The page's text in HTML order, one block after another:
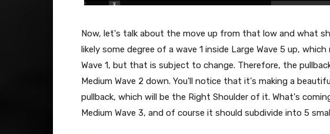
Now, let's talk about the move up from that low and what
likely some degree of a wave 1 inside Large Wave 5 up,
Wave 1, but that is subject to change. Therefore, the
Medium Wave 2 down. You'll notice that it's making a
pullback, which will be the Right Shoulder of it. What's
Medium Wave 3, and of course it should subdivide into 5